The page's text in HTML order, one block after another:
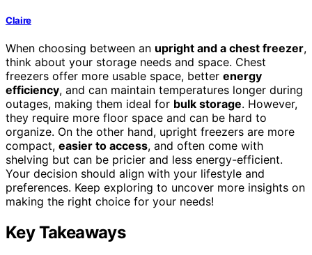
Claire
When choosing between an upright and a chest freezer,
think about your storage needs and space. Chest
freezers offer more usable space, better energy
efficiency, and can maintain temperatures longer during
outages, making them ideal for bulk storage. However,
they require more floor space and can be hard to
organize. On the other hand, upright freezers are more
compact, easier to access, and often come with
shelving but can be pricier and less energy-efficient.
Your decision should align with your lifestyle and
preferences. Keep exploring to uncover more insights on
making the right choice for your needs!
Key Takeaways